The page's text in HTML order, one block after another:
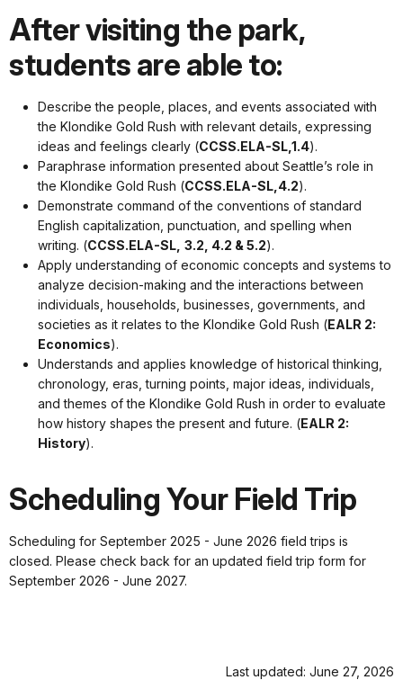
After visiting the park,
students are able to:
Describe the people, places, and events associated with
the Klondike Gold Rush with relevant details, expressing
ideas and feelings clearly (CCSS.ELA-SL,1.4).
Paraphrase information presented about Seattle’s role in
the Klondike Gold Rush (CCSS.ELA-SL,4.2).
Demonstrate command of the conventions of standard
English capitalization, punctuation, and spelling when
writing. (CCSS.ELA-SL, 3.2, 4.2 & 5.2).
Apply understanding of economic concepts and systems to
analyze decision-making and the interactions between
individuals, households, businesses, governments, and
societies as it relates to the Klondike Gold Rush (EALR 2:
Economics).
Understands and applies knowledge of historical thinking,
chronology, eras, turning points, major ideas, individuals,
and themes of the Klondike Gold Rush in order to evaluate
how history shapes the present and future. (EALR 2:
History).
Scheduling Your Field Trip
Scheduling for September 2025 - June 2026 field trips is
closed. Please check back for an updated field trip form for
September 2026 - June 2027.
Last updated: June 27, 2026